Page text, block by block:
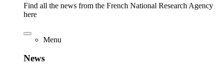
Find all the news from the French National Research Agency
here
Menu
News